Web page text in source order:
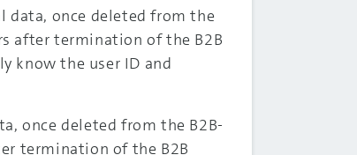
data, once deleted from the
after termination of the B2B
know the user ID and
once deleted from the B2B-
termination of the B2B